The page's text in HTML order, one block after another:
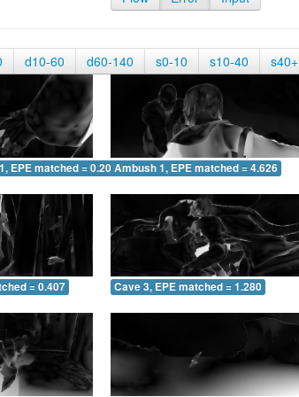
d10-60 d60-140 s0-10 s10-40 s40+
EPE matched = 0.205Ambush 1, EPE matched = 4.626
= 0.407 Cave 3, EPE matched = 1.280